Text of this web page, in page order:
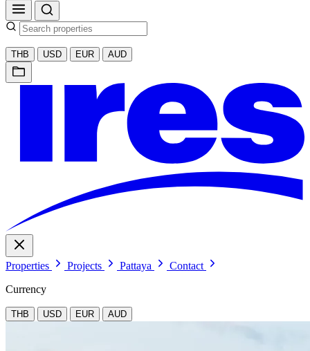
THB USD EUR AUD
Properties Projects Pattaya
Contact
Currency
THB USD EUR AUD